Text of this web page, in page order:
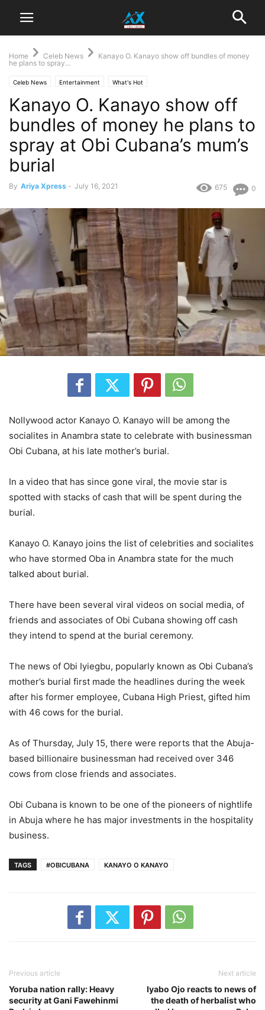
Home Celeb News
Kanayo O. Kanayo show off bundles of money
he plans to spray...
Celeb News Entertainment What's Hot
Kanayo O. Kanayo show off
bundles of money he plans to
spray at Obi Cubana’s mum’s
burial
By Ariya Xpress - July 16, 2021 0
675
Nollywood actor Kanayo O. Kanayo will be among the
socialites in Anambra state to celebrate with businessman
Obi Cubana, at his late mother’s burial.
In a video that has since gone viral, the movie star is
spotted with stacks of cash that will be spent during the
burial.
Kanayo O. Kanayo joins the list of celebrities and socialites
who have stormed Oba in Anambra state for the much
talked about burial.
There have been several viral videos on social media, of
friends and associates of Obi Cubana showing off cash
they intend to spend at the burial ceremony.
The news of Obi Iyiegbu, popularly known as Obi Cubana’s
mother’s burial first made the headlines during the week
after his former employee, Cubana High Priest, gifted him
with 46 cows for the burial.
As of Thursday, July 15, there were reports that the Abuja-
based billionaire businessman had received over 346
cows from close friends and associates.
Obi Cubana is known to be one of the pioneers of nightlife
in Abuja where he has major investments in the hospitality
business.
TAGS #OBICUBANA KANAYO O KANAYO
Previous article
Yoruba nation rally: Heavy
security at Gani Fawehinmi
Next article
Iyabo Ojo reacts to news of
the death of herbalist who